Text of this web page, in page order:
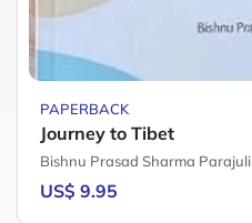
PAPERBACK
Journey to Tibet
Bishnu Prasad Sharma Parajuli
US$ 9.95